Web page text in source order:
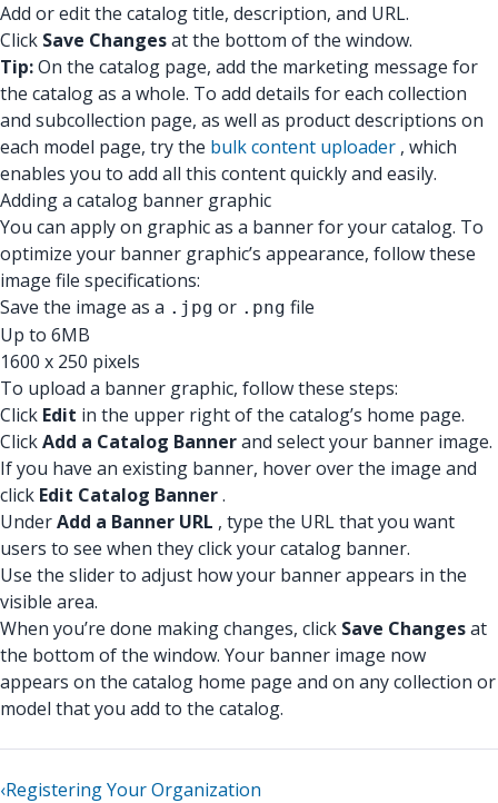
Add or edit the catalog title, description, and URL.
Click Save Changesat the bottom of the window.
Tip:On the catalog page, add the marketing message for
the catalog as a whole. To add details for each collection
and subcollection page, as well as product descriptions on
each model page, try the bulk content uploader , which
enables you to add all this content quickly and easily.
Adding a catalog banner graphic
You can apply on graphic as a banner for your catalog. To
optimize your banner graphic’s appearance, follow these
image file specifications:
Save the image as a .jpg or .png file
Up to 6MB
1600 x 250 pixels
To upload a banner graphic, follow these steps:
Click Edit in the upper right of the catalog’s home page.
ClickAdd a Catalog Bannerand select your banner image.
If you have an existing banner, hover over the image and
click Edit Catalog Banner.
UnderAdd a Banner URL , type the URL that you want
users to see when they click your catalog banner.
Use the slider to adjust how your banner appears in the
visible area.
When you’re done making changes, click Save Changesat
the bottom of the window. Your banner image now
appears on the catalog home page and on any collection or
model that you add to the catalog.
‹Registering Your Organization